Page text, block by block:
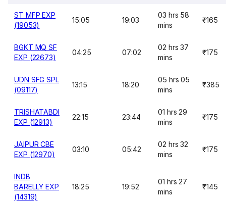
ST MFP EXP
(19053)
15:05 19:03
03 hrs 58
mins
₹165
BGKT MQ SF
EXP (22673)
04:25 07:02
02 hrs 37
mins
₹175
UDN SFG SPL
(09117)
13:15 18:20
05 hrs 05
mins
₹385
TRISHATABDI
EXP (12913)
22:15 23:44
01 hrs 29
mins
₹175
JAIPUR CBE
EXP (12970)
03:10 05:42
02 hrs 32
mins
₹175
INDB
BARELLY EXP
(14319)
18:25 19:52
01 hrs 27
mins
₹145